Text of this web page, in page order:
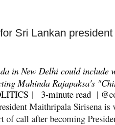
Sri Lankan
in New Delhi could include
Mahinda Rajapaksa's
| 3-minute read |
Maithripala Sirisena
of call after becoming